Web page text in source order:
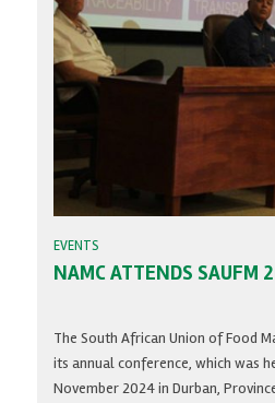
EVENTS
NAMC ATTENDS SAUFM
The South African Union of Food
its annual conference, which was
November 2024 in Durban,